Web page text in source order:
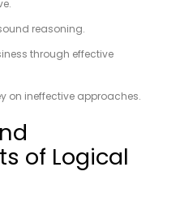
reasoning.
through effective
on ineffective approaches.
of Logical